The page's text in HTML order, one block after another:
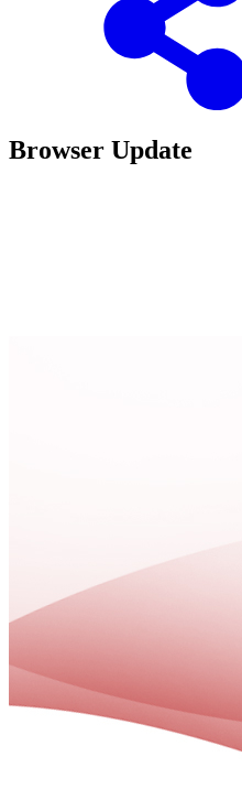
Browser Update